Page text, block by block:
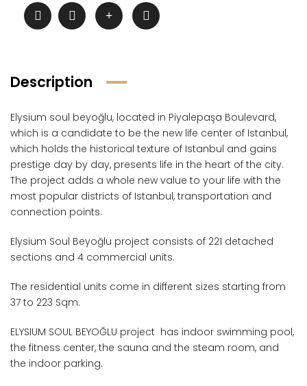
Description
Elysium soul beyoğlu, located in Piyalepaşa Boulevard,
which is a candidate to be the new life center of Istanbul,
which holds the historical texture of Istanbul and gains
prestige day by day, presents life in the heart of the city.
The project adds a whole new value to your life with the
most popular districts of Istanbul, transportation and
connection points.
Elysium Soul Beyoğlu project consists of 221 detached
sections and 4 commercial units.
The residential units come in different sizes starting from
37 to 223 Sqm.
ELYSIUM SOUL BEYOĞLU project has indoor swimming pool,
the fitness center, the sauna and the steam room, and
the indoor parking.